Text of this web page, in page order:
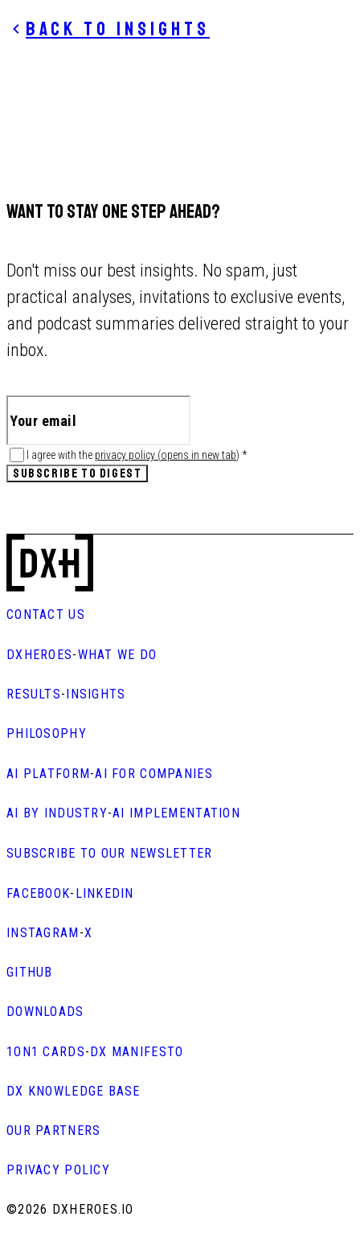
Back to insights
WANT TO STAY ONE STEP AHEAD?
Don't miss our best insights. No spam, just
practical analyses, invitations to exclusive events,
and podcast summaries delivered straight to your
inbox.
I agree with the privacy policy (opens in new tab) *
SUBSCRIBE TO DIGEST
CONTACT US
DXHEROES-WHAT WE DO
RESULTS- INSIGHTS
PHILOSOPHY
AI PLATFORM -AI FOR COMPANIES
AI BY INDUSTRY-AI IMPLEMENTATION
SUBSCRIBE TO OUR NEWSLETTER
FACEBOOK- LINKEDIN
INSTAGRAM -X
GITHUB
DOWNLOADS
1ON1 CARDS- DX MANIFESTO
DX KNOWLEDGE BASE
OUR PARTNERS
PRIVACY POLICY
©2026 DXHEROES.IO